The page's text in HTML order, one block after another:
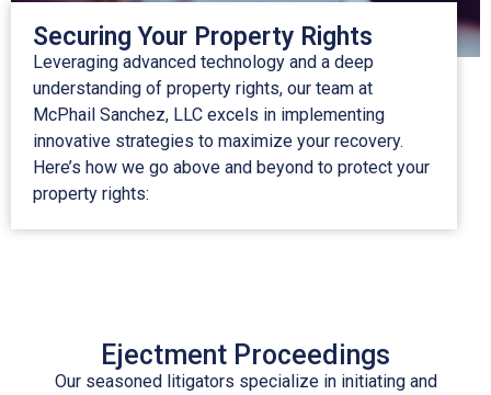
Securing Your Property Rights
Leveraging advanced technology and a deep
understanding of property rights, our team at
McPhail Sanchez, LLC excels in implementing
innovative strategies to maximize your recovery.
Here’s how we go above and beyond to protect your
property rights:
Ejectment Proceedings
Our seasoned litigators specialize in initiating and